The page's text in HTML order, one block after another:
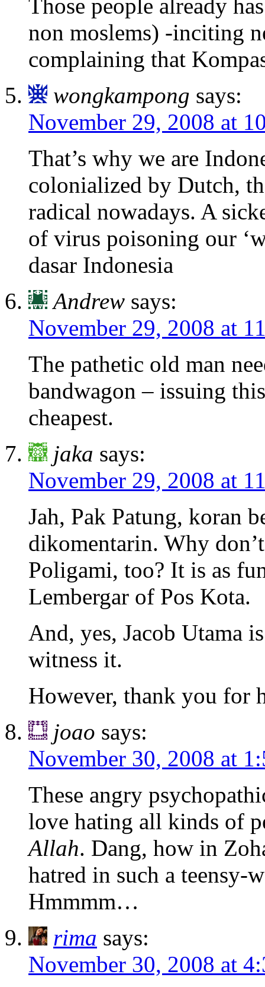
Those people already
non moslems) -inciting
complaining that
wongkampong says:
November 29, 2008 at
That’s why we are
colonialized by Dutch,
radical nowadays. A
of virus poisoning our
dasar Indonesia
Andrew says:
November 29, 2008 at
The pathetic old man
bandwagon – issuing
cheapest.
jaka says:
November 29, 2008 at
Jah, Pak Patung, koran
dikomentarin. Why
Poligami, too? It is as
Lembergar of Pos Kota.
And, yes, Jacob Utama
witness it.
However, thank you
joao says:
November 30, 2008 at
These angry
love hating all kinds of
Allah. Dang, how in
hatred in such a teensy-
Hmmmm…
rima says:
November 30, 2008 at